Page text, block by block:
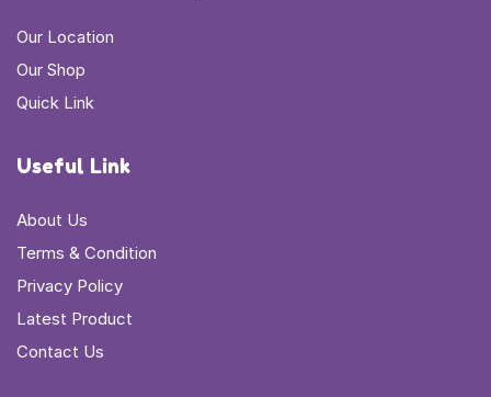
Our Location
Our Shop
Quick Link
Useful Link
About Us
Terms & Condition
Privacy Policy
Latest Product
Contact Us